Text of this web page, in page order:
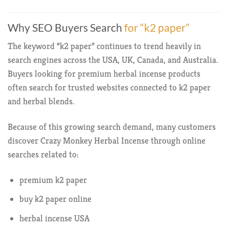
Why SEO Buyers Search for “k2 paper”
The keyword “k2 paper” continues to trend heavily in
search engines across the USA, UK, Canada, and Australia.
Buyers looking for premium herbal incense products
often search for trusted websites connected to k2 paper
and herbal blends.
Because of this growing search demand, many customers
discover Crazy Monkey Herbal Incense through online
searches related to:
premium k2 paper
buy k2 paper online
herbal incense USA